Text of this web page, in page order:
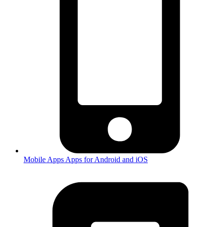
Mobile Apps Apps for Android and iOS